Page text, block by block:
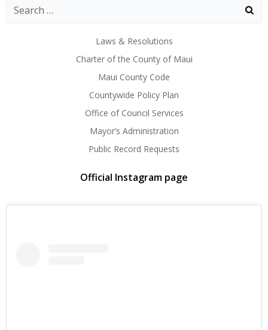
Laws & Resolutions
Charter of the County of Maui
Maui County Code
Countywide Policy Plan
Office of Council Services
Mayor’s Administration
Public Record Requests
Official Instagram page